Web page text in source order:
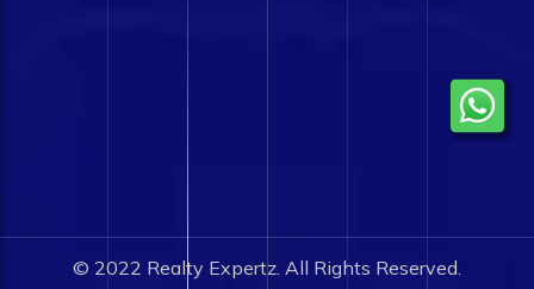
© 2022 Realty Expertz. All Rights Reserved.